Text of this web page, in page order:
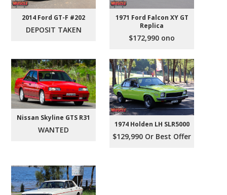
2014 Ford GT-F #202
DEPOSIT TAKEN
1971 Ford Falcon XY GT
Replica
$172,990 ono
Nissan Skyline GTS R31
WANTED
1974 Holden LH SLR5000
$129,990 Or Best Offer